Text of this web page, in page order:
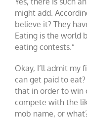
might add.
believe it? They
Eating is the world
eating contests.”
Okay, I’ll admit my
can get paid to
that in order to win
compete with the
mob name, or